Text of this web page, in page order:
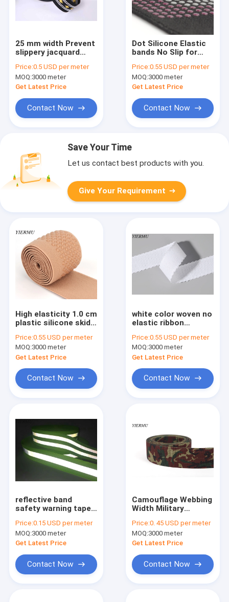
Home
25 mm width Prevent
slippery jacquard
slip elastic belt
Price:0.5 USD per meter
MOQ:3000 meter
Get Latest Price
Contact Now
Dot Silicone Elastic
bands No Slip for
& Headband 5Yards
per Roll
Price:0.55 USD per meter
MOQ:3000 meter
Get Latest Price
Contact Now
Save Your Time
Let us contact best products with you.
Give Your Requirement
High elasticity 1.0 cm
plastic silicone skid
band tape
Price:0.55 USD per meter
MOQ:3000 meter
Get Latest Price
Contact Now
white color woven no
elastic ribbon
blended fabric weave
edge
Price:0.55 USD per meter
MOQ:3000 meter
Get Latest Price
Contact Now
reflective band
safety warning tape
polyester material
Price:0.15 USD per meter
MOQ:3000 meter
Get Latest Price
Contact Now
Camouflage Webbing
Width Military
Straps in Rigid belt
Price:0. 45 USD per meter
MOQ:3000 meter
Get Latest Price
Contact Now